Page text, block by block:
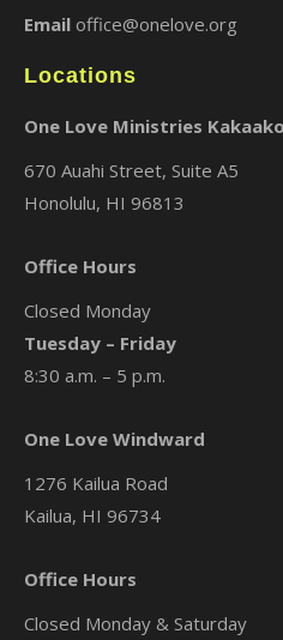
Email office@onelove.org
Locations
One Love Ministries Kakaako
670 Auahi Street, Suite A5
Honolulu, HI 96813
Office Hours
Closed Monday
Tuesday – Friday
8:30 a.m. – 5 p.m.
One Love Windward
1276 Kailua Road
Kailua, HI 96734
Office Hours
Closed Monday & Saturday